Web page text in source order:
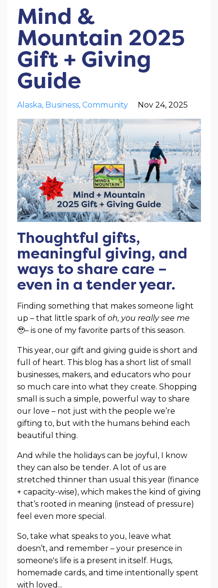
Mind &
Mountain 2025
Gift + Giving
Guide
Alaska Business Community Nov 24, 2025
Thoughtful gifts,
meaningful giving, and
ways to share care –
even in a tender year.
Finding something that makes someone light
up – that little spark of oh, you really see me
🥹– is one of my favorite parts of this season.
This year, our gift and giving guide is short and
full of heart. This blog has a short list of small
businesses, makers, and educators who pour
so much care into what they create. Shopping
small is such a simple, powerful way to share
our love – not just with the people we’re
gifting to, but with the humans behind each
beautiful thing.
And while the holidays can be joyful, I know
they can also be tender. A lot of us are
stretched thinner than usual this year (finance
+ capacity-wise), which makes the kind of giving
that’s rooted in meaning (instead of pressure)
feel even more special.
So, take what speaks to you, leave what
doesn’t, and remember – your presence in
someone's life is a present in itself. Hugs,
homemade cards, and time intentionally spent
with loved ...